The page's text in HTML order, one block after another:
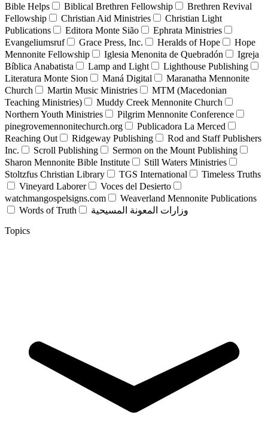
Bible Helps
Biblical Brethren Fellowship
Brethren Revival
Fellowship
Christian Aid Ministries
Christian Light
Publications
Editora Monte Sião
Ephrata Ministries
Evangeliumsruf
Grace Press, Inc. Heralds of Hope
Hope
Mennonite Fellowship
Iglesia Menonita de Quebradón
Igreja
Bíblica Anabatista
Lamp and Light
Lighthouse Publishing
Literatura Monte Sion
Maná Digital
Maranatha Mennonite
Church
Martin Music Ministries
MTM (Macedonian
Teaching Ministries)
Muddy Creek Mennonite Church
Northern Youth Ministries
Pilgrim Mennonite Conference
pinegrovemennonitechurch.org
Publicadora La Merced
Reaching Out
Ridgeway Publishing
Rod and Staff Publishers
Inc.
Scroll Publishing
Sermon on the Mount Publishing
Sharon Mennonite Bible Institute
Still Waters Ministries
Stoltzfus Christian Library
TGS International
Timeless Truths
Vineyard Laborer
Voces del Desierto
watchmangospelsigns.com
Weaverland Mennonite Publications
Words of Truth
وزارات المعونة المسيحية
Topics